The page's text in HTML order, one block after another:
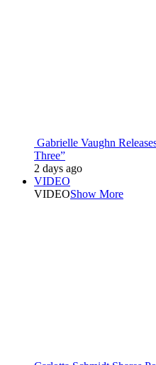
Gabrielle Vaughn
Three”
2 days ago
VIDEO
VIDEOShow More